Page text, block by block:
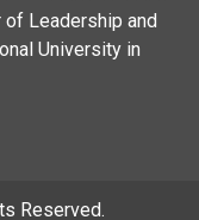
Leadership and
University in
Reserved.